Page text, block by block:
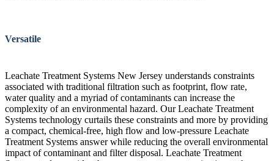
Versatile
Leachate Treatment Systems New Jersey understands constraints
associated with traditional filtration such as footprint, flow rate,
water quality and a myriad of contaminants can increase the
complexity of an environmental hazard. Our Leachate Treatment
Systems technology curtails these constraints and more by providing
a compact, chemical-free, high flow and low-pressure Leachate
Treatment Systems answer while reducing the overall environmental
impact of contaminant and filter disposal. Leachate Treatment